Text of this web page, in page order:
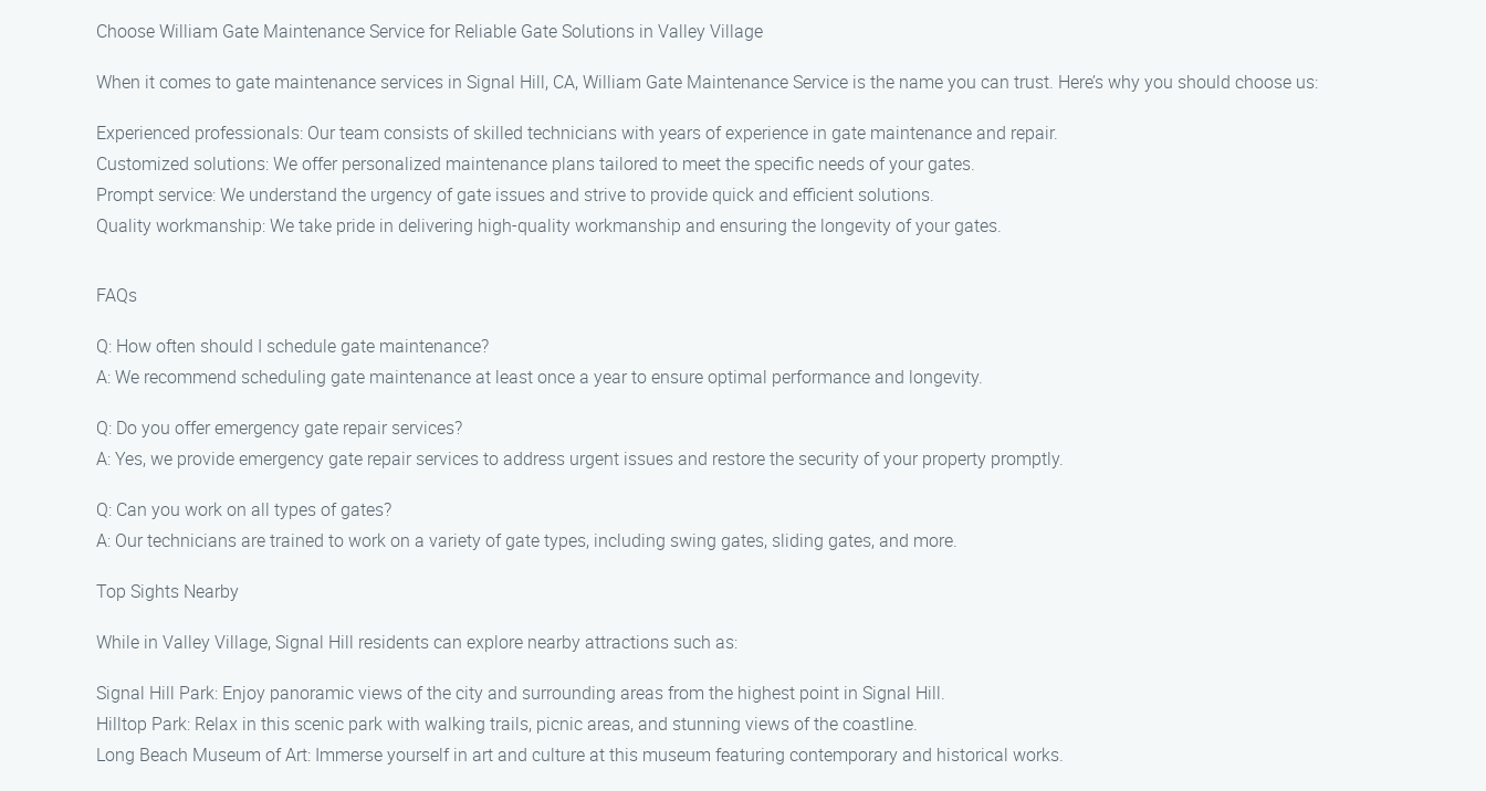
Choose William Gate Maintenance Service for Reliable Gate Solutions in Valley Village
When it comes to gate maintenance services in Signal Hill, CA, William Gate Maintenance Service is the name you can trust. Here’s why you should choose us:
Experienced professionals: Our team consists of skilled technicians with years of experience in gate maintenance and repair.
Customized solutions: We offer personalized maintenance plans tailored to meet the specific needs of your gates.
Prompt service: We understand the urgency of gate issues and strive to provide quick and efficient solutions.
Quality workmanship: We take pride in delivering high-quality workmanship and ensuring the longevity of your gates.
FAQs
Q: How often should I schedule gate maintenance?
A: We recommend scheduling gate maintenance at least once a year to ensure optimal performance and longevity.
Q: Do you offer emergency gate repair services?
A: Yes, we provide emergency gate repair services to address urgent issues and restore the security of your property promptly.
Q: Can you work on all types of gates?
A: Our technicians are trained to work on a variety of gate types, including swing gates, sliding gates, and more.
Top Sights Nearby
While in Valley Village, Signal Hill residents can explore nearby attractions such as:
Signal Hill Park: Enjoy panoramic views of the city and surrounding areas from the highest point in Signal Hill.
Hilltop Park: Relax in this scenic park with walking trails, picnic areas, and stunning views of the coastline.
Long Beach Museum of Art: Immerse yourself in art and culture at this museum featuring contemporary and historical works.